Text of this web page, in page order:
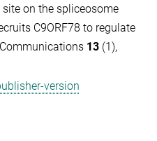
on the spliceosome
C9ORF78 to regulate
13 (1),
version